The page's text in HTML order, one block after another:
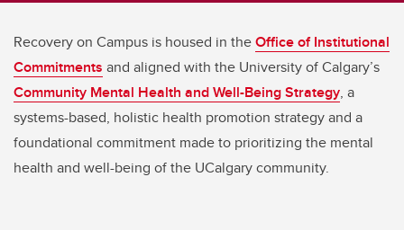
Recovery on Campus is housed in theOffice of Institutional
Commitments and aligned with the University of Calgary’s
Community Mental Health and Well-Being Strategy, a
systems-based, holistic health promotion strategy and a
foundational commitment made to prioritizing the mental
health and well-being of the UCalgary community.